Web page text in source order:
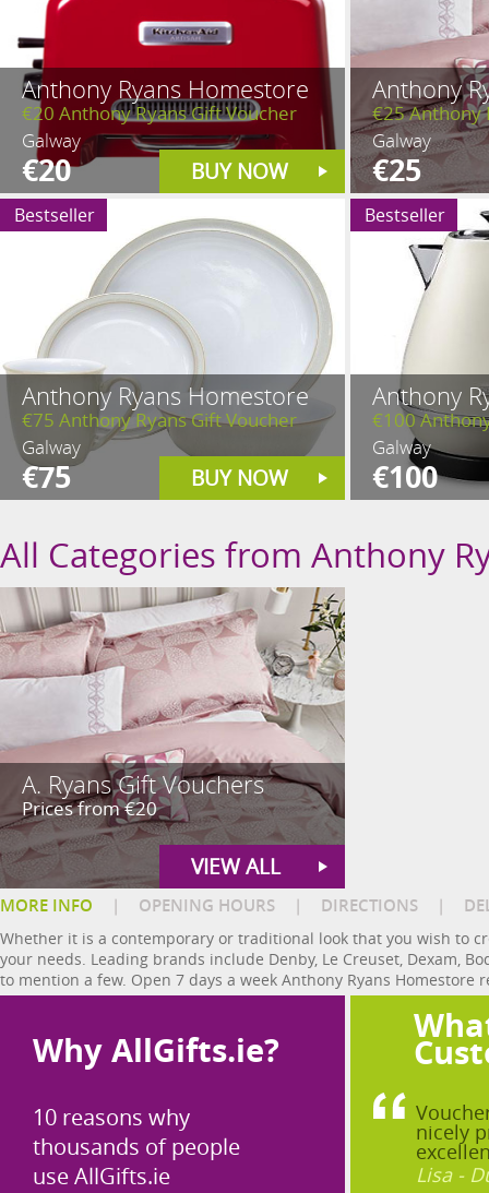
Anthony Ryans Homestore
€20 Anthony Ryans Gift Voucher
Galway
€20 BUY NOW
Anthony
€25 Anthony
Galway
€25
Anthony Ryans Homestore
€75 Anthony Ryans Gift Voucher
Galway
€75 BUY NOW
Bestseller
Anthony
€100
Galway
€100
Bestseller
All Categories from Anthony
A. Ryans Gift Vouchers
Prices from €20
VIEW ALL
MORE INFO | OPENING HOURS | DIRECTIONS |
Whether it is a contemporary or traditional look that you wish to
your needs. Leading brands include Denby, Le Creuset, Dexam,
to mention a few. Open 7 days a week Anthony Ryans Homestore
Why AllGifts.ie?
10 reasons why
thousands of people
use AllGifts.ie
nicely
Lisa -